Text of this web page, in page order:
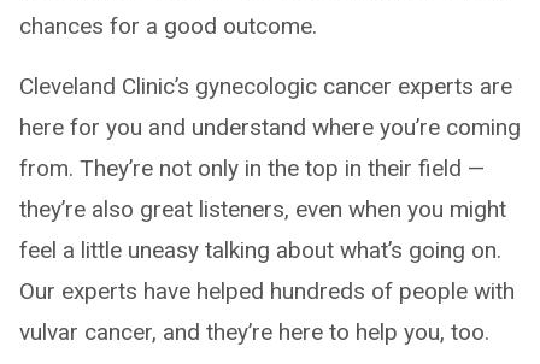
chances for a good outcome.
Cleveland Clinic’s gynecologic cancer experts are
here for you and understand where you’re coming
from. They’re not only in the top in their field —
they’re also great listeners, even when you might
feel a little uneasy talking about what’s going on.
Our experts have helped hundreds of people with
vulvar cancer, and they’re here to help you, too.